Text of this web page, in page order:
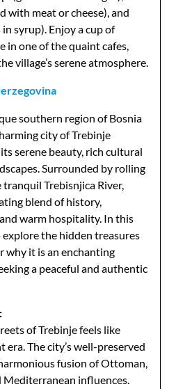
with meat or cheese), and
syrup). Enjoy a cup of
in one of the quaint cafes,
village’s serene atmosphere.
southern region of Bosnia
city of Trebinje
serene beauty, rich cultural
Surrounded by rolling
Trebisnjica River,
blend of history,
warm hospitality. In this
the hidden treasures
why it is an enchanting
a peaceful and authentic
of Trebinje feels like
The city’s well-preserved
fusion of Ottoman,
influences.